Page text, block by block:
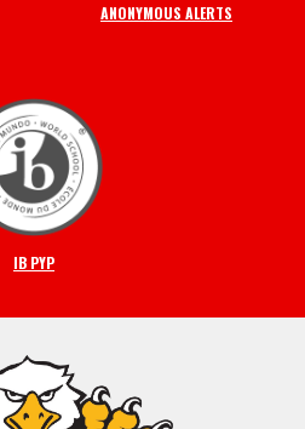
ANONYMOUS ALERTS
IB PYP